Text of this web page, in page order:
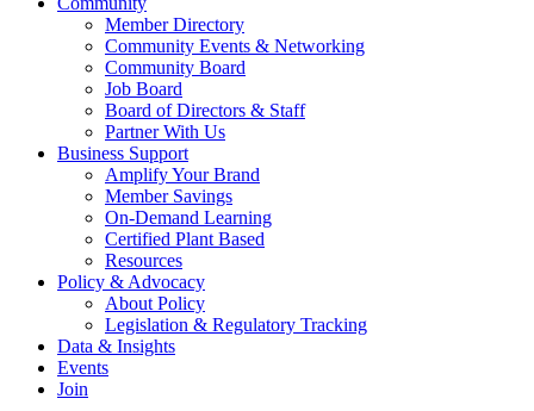
Member Directory
Community Events & Networking
Community Board
Job Board
Board of Directors & Staff
Partner With Us
Business Support
Amplify Your Brand
Member Savings
On-Demand Learning
Certified Plant Based
Resources
Policy & Advocacy
About Policy
Legislation & Regulatory Tracking
Data & Insights
Events
Join